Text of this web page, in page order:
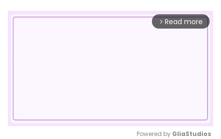
arrow_forward_ios Read more
Powered by GliaStudios